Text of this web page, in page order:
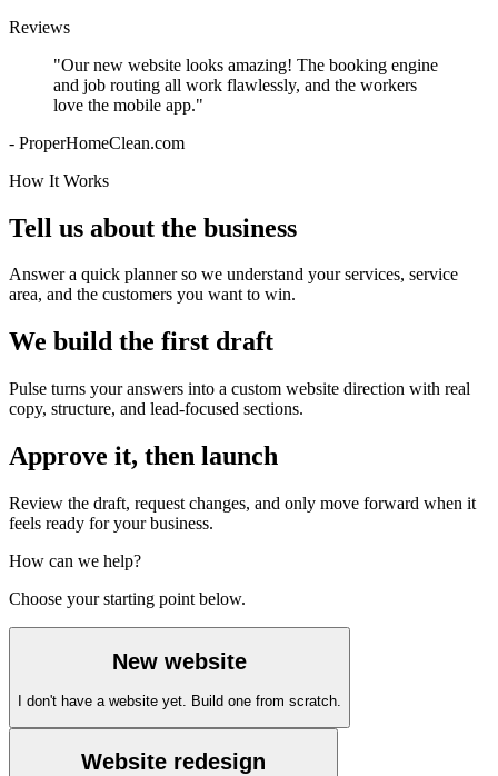
Reviews
"Our new website looks amazing! The booking engine
and job routing all work flawlessly, and the workers
love the mobile app."
- ProperHomeClean.com
How It Works
Tell us about the business
Answer a quick planner so we understand your services, service
area, and the customers you want to win.
We build the first draft
Pulse turns your answers into a custom website direction with real
copy, structure, and lead-focused sections.
Approve it, then launch
Review the draft, request changes, and only move forward when it
feels ready for your business.
How can we help?
Choose your starting point below.
New website
I don't have a website yet. Build one from scratch.
Website redesign